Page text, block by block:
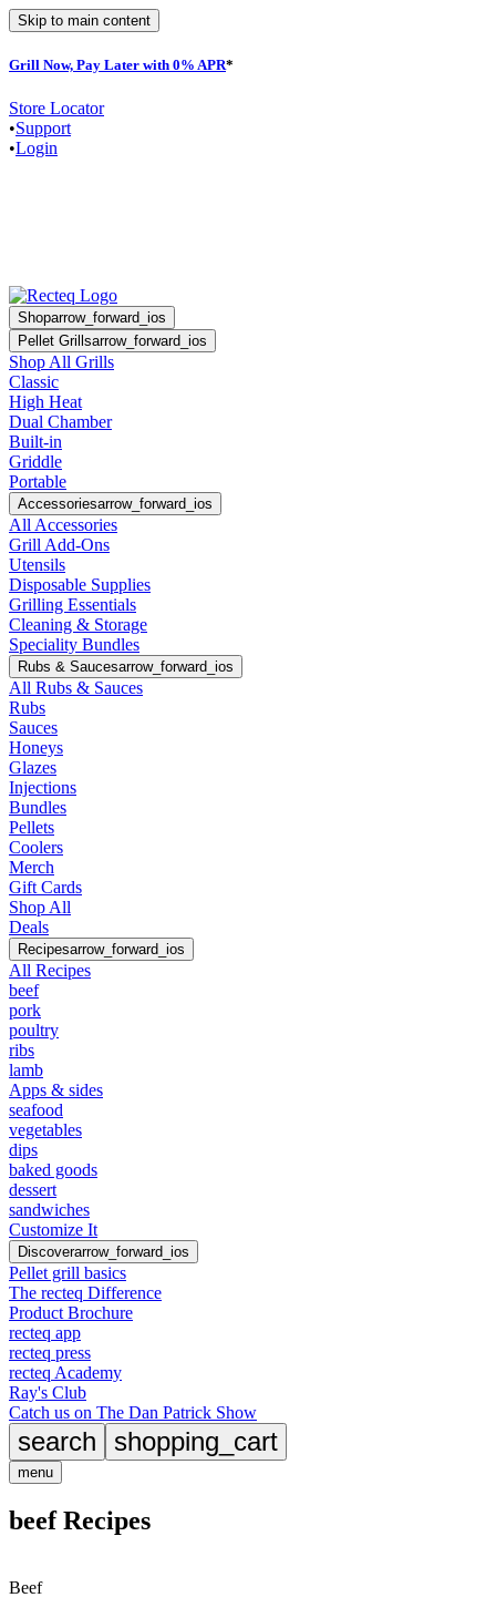
Skip to main content
Grill Now, Pay Later with 0% APR*
Store Locator
•Support
•Login
Shoparrow_forward_ios
Pellet Grillsarrow_forward_ios
Shop All Grills
Classic
High Heat
Dual Chamber
Built-in
Griddle
Portable
Accessoriesarrow_forward_ios
All Accessories
Grill Add-Ons
Utensils
Disposable Supplies
Grilling Essentials
Cleaning & Storage
Speciality Bundles
Rubs & Saucesarrow_forward_ios
All Rubs & Sauces
Rubs
Sauces
Honeys
Glazes
Injections
Bundles
Pellets
Coolers
Merch
Gift Cards
Shop All
Deals
Recipesarrow_forward_ios
All Recipes
beef
pork
poultry
ribs
lamb
Apps & sides
seafood
vegetables
dips
baked goods
dessert
sandwiches
Customize It
Discoverarrow_forward_ios
Pellet grill basics
The recteq Difference
Product Brochure
recteq app
recteq press
recteq Academy
Ray's Club
Catch us on The Dan Patrick Show
search shopping_cart
menu
beef Recipes
Beef